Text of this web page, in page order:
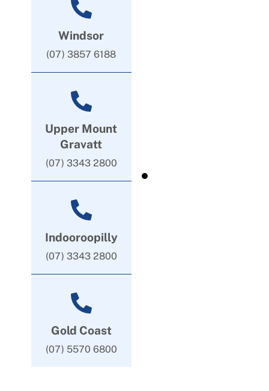
Windsor
(07) 3857 6188
Upper Mount
Gravatt
(07) 3343 2800
Indooroopilly
(07) 3343 2800
Gold Coast
(07) 5570 6800